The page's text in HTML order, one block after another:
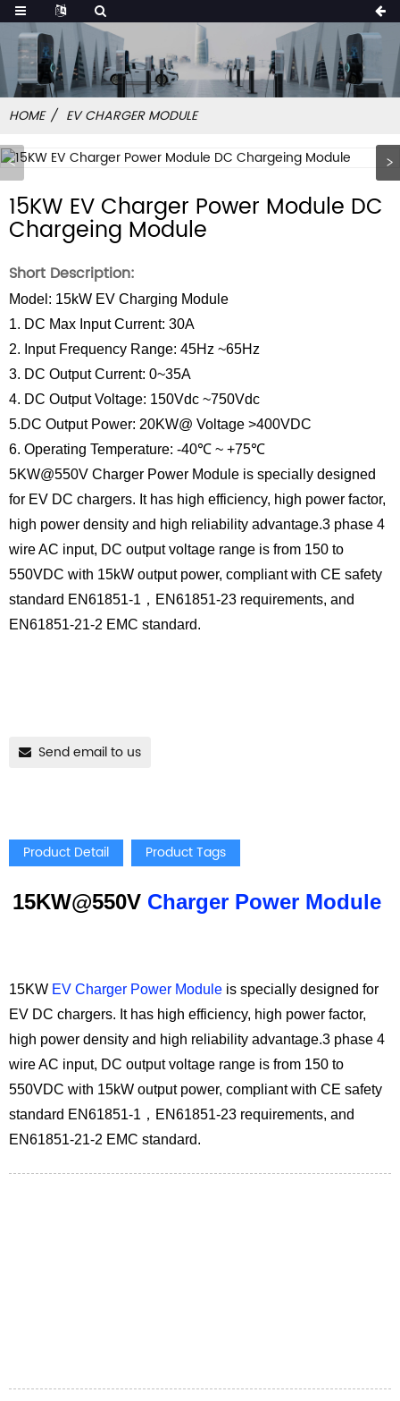
HOME EV CHARGER MODULE
15KW EV Charger Power Module DC
Chargeing Module
Short Description:
Model: 15kW EV Charging Module
1. DC Max Input Current: 30A
2. Input Frequency Range: 45Hz ~65Hz
3. DC Output Current: 0~35A
4. DC Output Voltage: 150Vdc ~750Vdc
5.DC Output Power: 20KW@ Voltage >400VDC
6. Operating Temperature: -40℃ ~ +75℃
5KW@550V Charger Power Module is specially designed
for EV DC chargers. It has high efficiency, high power factor,
high power density and high reliability advantage.3 phase 4
wire AC input, DC output voltage range is from 150 to
550VDC with 15kW output power, compliant with CE safety
standard EN61851-1，EN61851-23 requirements, and
EN61851-21-2 EMC standard.
Send email to us
Product Detail Product Tags
15KW@550V Charger Power Module
15KW EV Charger Power Module is specially designed for
EV DC chargers. It has high efficiency, high power factor,
high power density and high reliability advantage.3 phase 4
wire AC input, DC output voltage range is from 150 to
550VDC with 15kW output power, compliant with CE safety
standard EN61851-1，EN61851-23 requirements, and
EN61851-21-2 EMC standard.